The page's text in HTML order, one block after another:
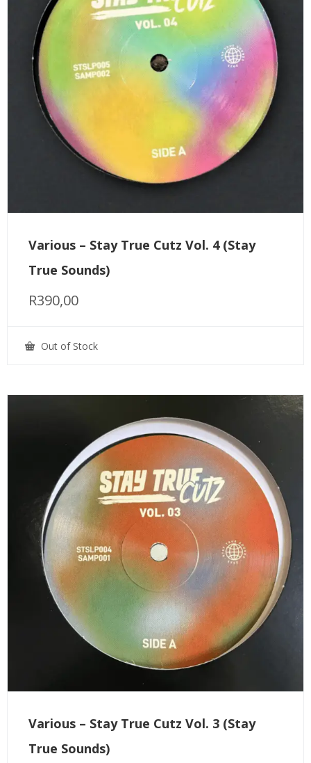
Various – Stay True Cutz Vol. 4 (Stay
True Sounds)
R390,00
Out of Stock
Various – Stay True Cutz Vol. 3 (Stay
True Sounds)